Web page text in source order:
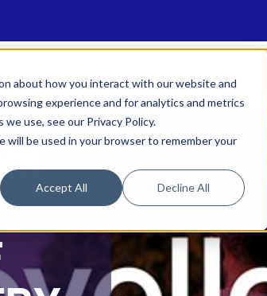
about how you interact with our website and
experience and for analytics and metrics
we use, see our Privacy Policy.
will be used in your browser to remember your
Accept All Decline All
Support